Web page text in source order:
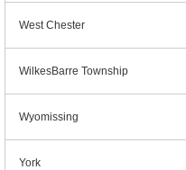
West Chester
WilkesBarre Township
Wyomissing
York